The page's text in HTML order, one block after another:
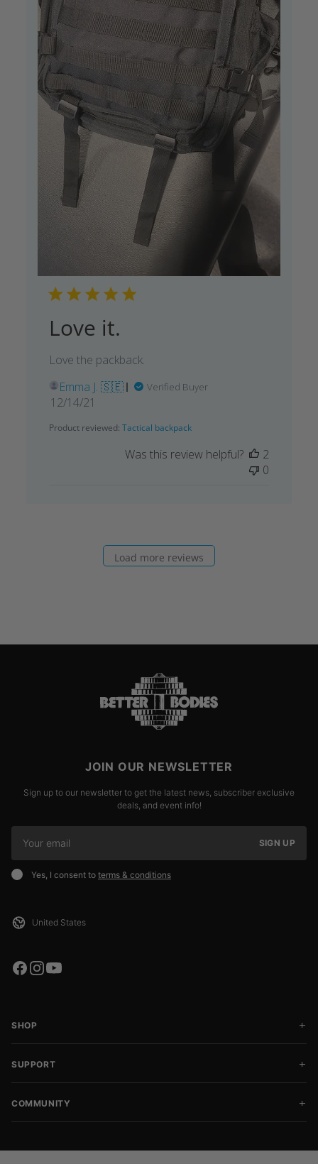
Love it.
Love the packback.
Emma J. 🇸🇪
Verified Buyer
Published
12/14/21
Product reviewed: Tactical backpack
Was this review helpful?
2
0
Load more reviews
JOIN OUR NEWSLETTER
Sign up to our newsletter to get the latest news, subscriber exclusive
deals, and event info!
SIGN UP
Yes, I consent to terms & conditions
SHOP
SUPPORT
COMMUNITY